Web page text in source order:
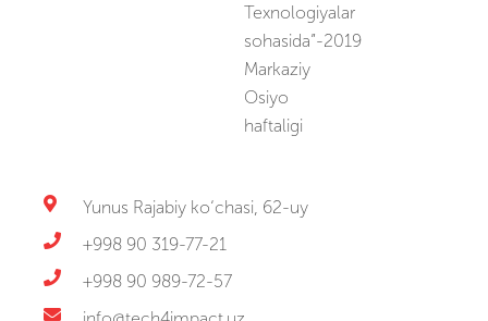
Texnologiyalar
sohasida”-2019
Markaziy
Osiyo
haftaligi
Yunus Rajabiy ko‘chasi, 62-uy
+998 90 319-77-21
+998 90 989-72-57